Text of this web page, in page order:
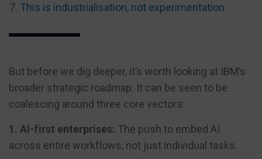
This is industrialisation, not experimentation.
But before we dig deeper, it’s worth looking at IBM’s
broader strategic roadmap. It can be seen to be
coalescing around three core vectors:
1. AI-first enterprises: The push to embed AI
across entire workflows, not just individual tasks.